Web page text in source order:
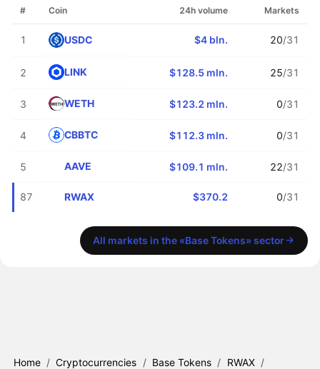
# Coin 24h volume Markets
1 USDC $4 bln. 20/31
2 LINK $128.5 mln. 25/31
3 WETH $123.2 mln. 0/31
4 CBBTC $112.3 mln. 0/31
5 AAVE $109.1 mln. 22/31
87 RWAX $370.2 0/31
All markets in the «Base Tokens» sector
Home / Cryptocurrencies / Base Tokens / RWAX /